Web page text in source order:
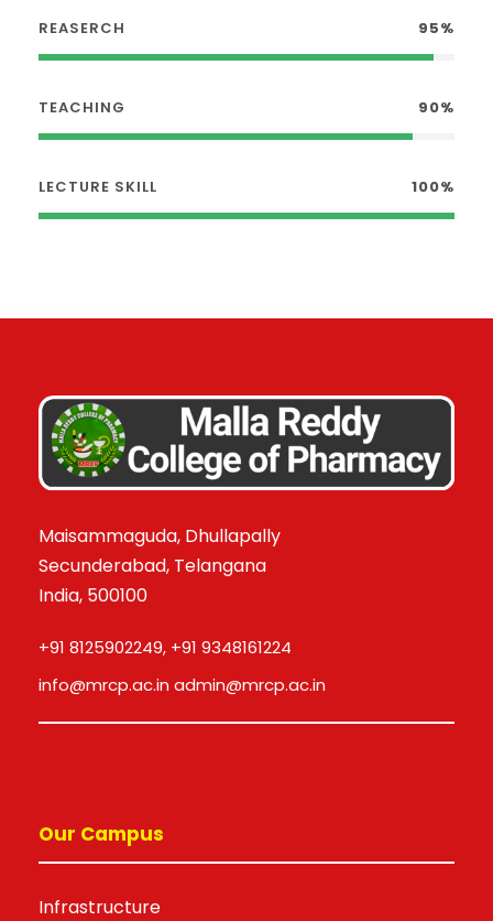
REASERCH 95%
TEACHING 90%
LECTURE SKILL 100%
Maisammaguda, Dhullapally
Secunderabad, Telangana
India, 500100
+91 8125902249, +91 9348161224
info@mrcp.ac.in admin@mrcp.ac.in
Our Campus
Infrastructure